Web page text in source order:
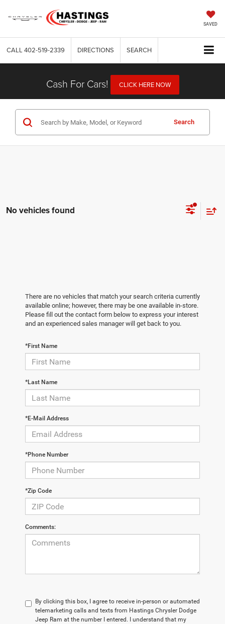
SAVED
CALL 402-519-2339 DIRECTIONS SEARCH
Cash For Cars! CLICK HERE NOW
Search
No vehicles found
There are no vehicles that match your search criteria currently
available online; however, there may be one available in-store.
Please fill out the contact form below to express your interest
and an experienced sales manager will get back to you.
*First Name
*Last Name
*E-Mail Address
*Phone Number
*Zip Code
Comments:
By clicking this box, I agree to receive in-person or automated
telemarketing calls and texts from Hastings Chrysler Dodge
Jeep Ram at the number I entered. I understand that my